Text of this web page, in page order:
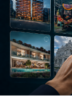
Management Office